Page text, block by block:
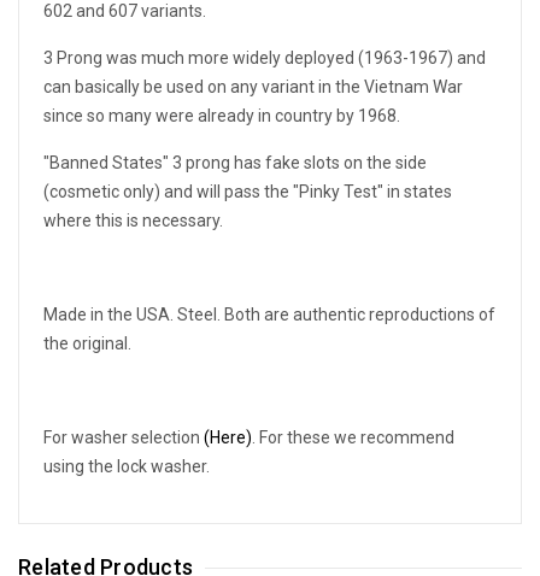
602 and 607 variants.
3 Prong was much more widely deployed (1963-1967) and
can basically be used on any variant in the Vietnam War
since so many were already in country by 1968.
"Banned States" 3 prong has fake slots on the side
(cosmetic only) and will pass the "Pinky Test" in states
where this is necessary.
Made in the USA. Steel. Both are authentic reproductions of
the original.
For washer selection (Here). For these we recommend
using the lock washer.
Related Products